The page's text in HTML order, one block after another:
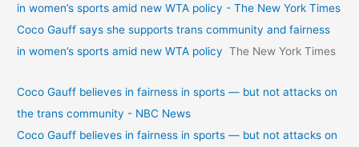
in women’s sports amid new WTA policy - The New York Times
Coco Gauff says she supports trans community and fairness
in women’s sports amid new WTA policy The New York Times
Coco Gauff believes in fairness in sports — but not attacks on
the trans community - NBC News
Coco Gauff believes in fairness in sports — but not attacks on